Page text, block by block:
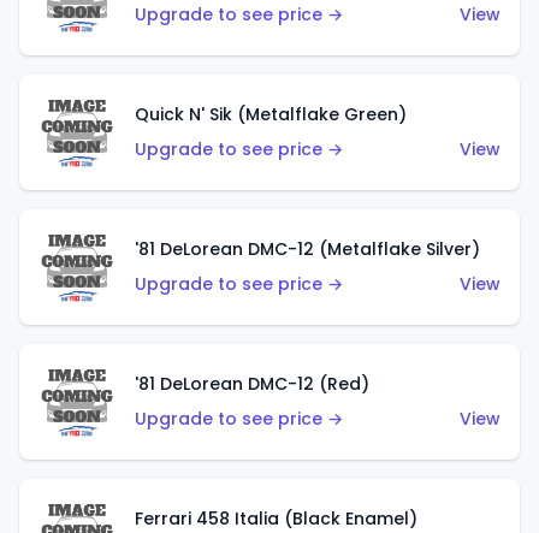
Upgrade to see price →
View
Quick N' Sik (Metalflake Green)
Upgrade to see price →
View
'81 DeLorean DMC-12 (Metalflake Silver)
Upgrade to see price →
View
'81 DeLorean DMC-12 (Red)
Upgrade to see price →
View
Ferrari 458 Italia (Black Enamel)